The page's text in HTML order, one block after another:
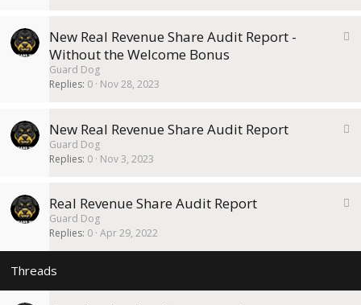
New Real Revenue Share Audit Report -
Without the Welcome Bonus
Guard Dog
Replies 0 Nov 28, 2023
New Real Revenue Share Audit Report
Guard Dog
Replies 0 Nov 3, 2023
c
Real Revenue Share Audit Report
Guard Dog
Replies 0 Apr 29, 2022